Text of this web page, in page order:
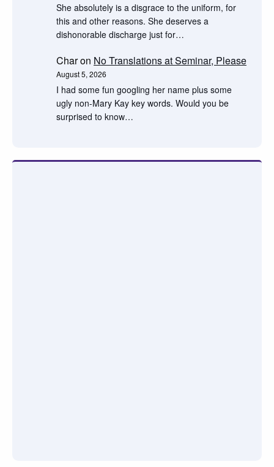
She absolutely is a disgrace to the uniform, for
this and other reasons. She deserves a
dishonorable discharge just for…
Charon No Translations at Seminar, Please
August 5, 2026
I had some fun googling her name plus some
ugly non-Mary Kay key words. Would you be
surprised to know…